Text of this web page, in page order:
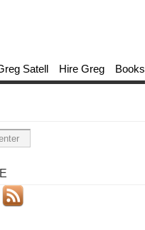
Satell Hire Greg Books